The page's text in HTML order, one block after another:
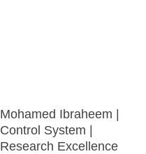
Mohamed Ibraheem |
Control System |
Research Excellence